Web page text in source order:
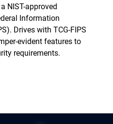
NIST-approved
Information
Drives with TCG-FIPS
evident features to
requirements.